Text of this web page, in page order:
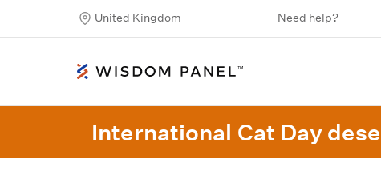
United Kingdom Need help?
International Cat Day